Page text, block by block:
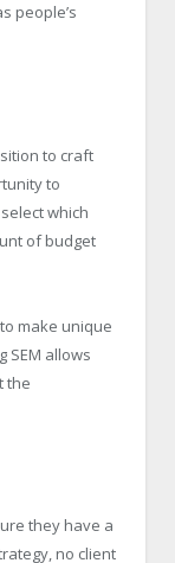
people’s
to craft
to
which
of budget
make unique
SEM allows
the
they have a
no client